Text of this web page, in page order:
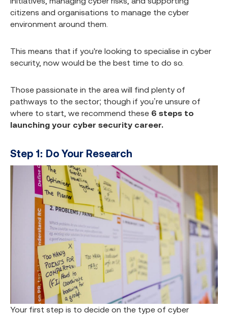
citizens and organisations to manage the cyber
environment around them.
This means that if you're looking to specialise in cyber
security, now would be the best time to do so.
Those passionate in the area will find plenty of
pathways to the sector; though if you’re unsure of
where to start, we recommend these 6 steps to
launching your cyber security career.
Step 1: Do Your Research
Your first step is to decide on the type of cyber